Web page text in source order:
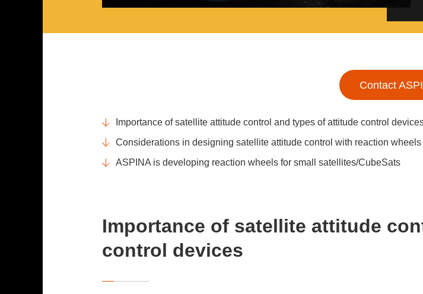
Contact
Importance of satellite attitude control and types of attitude control
Considerations in designing satellite attitude control with reaction wheels
ASPINA is developing reaction wheels for small satellites/CubeSats
Importance of satellite attitude
control devices